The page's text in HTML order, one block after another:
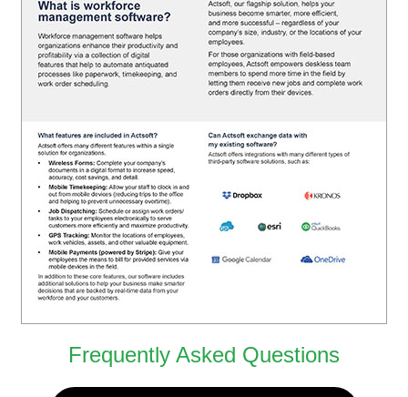
Frequently Asked Questions